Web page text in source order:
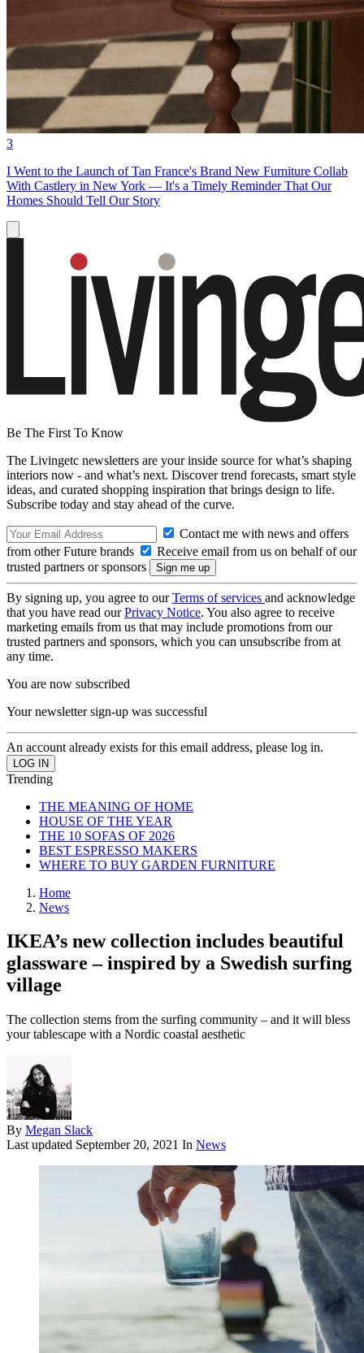
3
I Went to the Launch of Tan France's Brand New Furniture Collab
With Castlery in New York — It's a Timely Reminder That Our
Homes Should Tell Our Story
Be The First To Know
The Livingetc newsletters are your inside source for what’s shaping
interiors now - and what’s next. Discover trend forecasts, smart style
ideas, and curated shopping inspiration that brings design to life.
Subscribe today and stay ahead of the curve.
Contact me with news and offers
from other Future brands
Receive email from us on behalf of our
trusted partners or sponsors
By signing up, you agree to ourTerms of services and acknowledge
that you have read ourPrivacy Notice. You also agree to receive
marketing emails from us that may include promotions from our
trusted partners and sponsors, which you can unsubscribe from at
any time.
You are now subscribed
Your newsletter sign-up was successful
An account already exists for this email address, please log in.
Trending
THE MEANING OF HOME
HOUSE OF THE YEAR
THE 10 SOFAS OF 2026
BEST ESPRESSO MAKERS
WHERE TO BUY GARDEN FURNITURE
Home
News
IKEA’s new collection includes beautiful
glassware – inspired by a Swedish surfing
village
The collection stems from the surfing community – and it will bless
your tablescape with a Nordic coastal aesthetic
By Megan Slack
Last updated September 20, 2021 In News